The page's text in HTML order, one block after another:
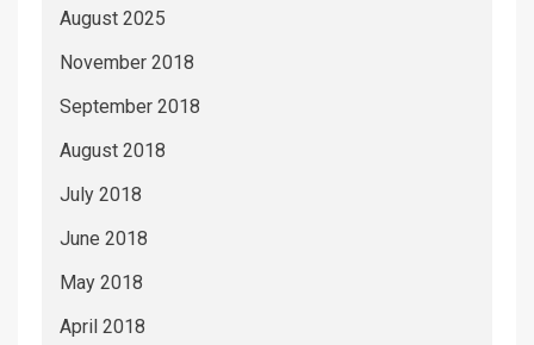
August 2025
November 2018
September 2018
August 2018
July 2018
June 2018
May 2018
April 2018